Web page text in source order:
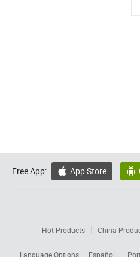
Free App:  App Store 
Hot Products China
Language Options:
Español